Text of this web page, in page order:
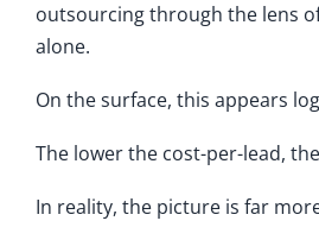
outsourcing through the lens
alone.
On the surface, this appears
The lower the cost-per-lead,
In reality, the picture is far